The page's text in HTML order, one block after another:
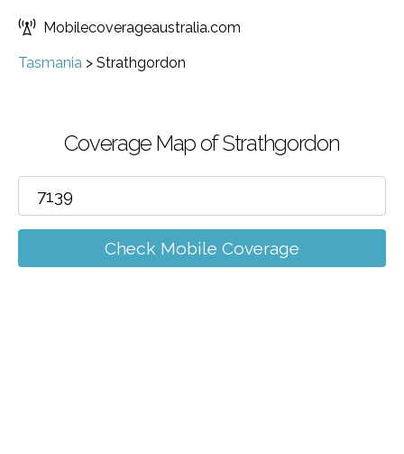
Mobilecoverageaustralia.com
Tasmania > Strathgordon
Coverage Map of Strathgordon
Check Mobile Coverage